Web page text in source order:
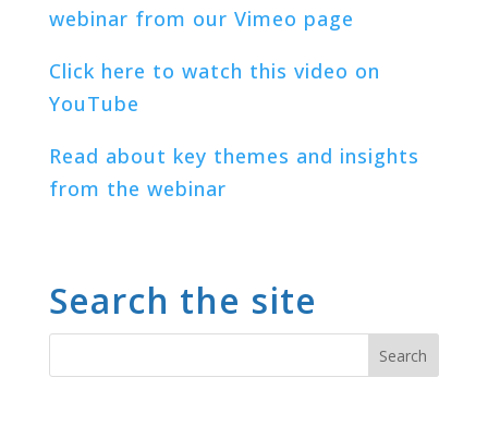
webinar from our Vimeo page
Click here to watch this video on
YouTube
Read about key themes and insights
from the webinar
Search the site